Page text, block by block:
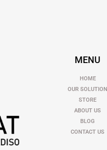
MENU
HOME
OUR SOLUTION
STORE
ABOUT US
BLOG
CONTACT US